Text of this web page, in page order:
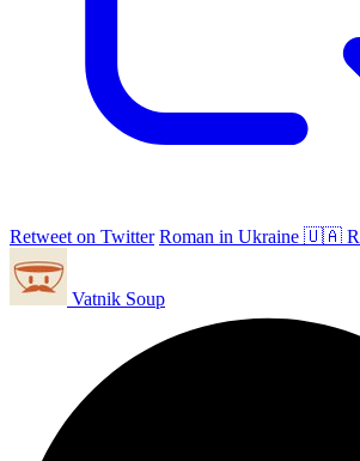
Retweet on Twitter Roman in Ukraine 🇺🇦
Vatnik Soup